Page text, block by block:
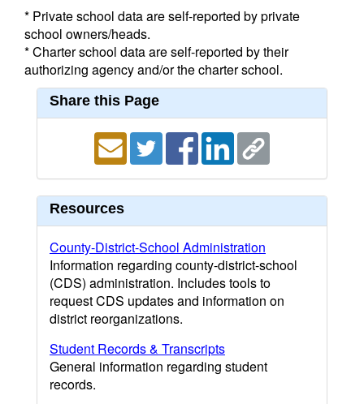
* Private school data are self-reported by private
school owners/heads.
* Charter school data are self-reported by their
authorizing agency and/or the charter school.
Share this Page
Resources
County-District-School Administration
Information regarding county-district-school
(CDS) administration. Includes tools to
request CDS updates and information on
district reorganizations.
Student Records & Transcripts
General information regarding student
records.